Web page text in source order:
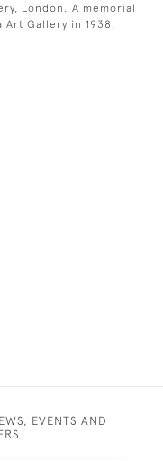
London. A memorial
Art Gallery in 1938.
EVENTS AND